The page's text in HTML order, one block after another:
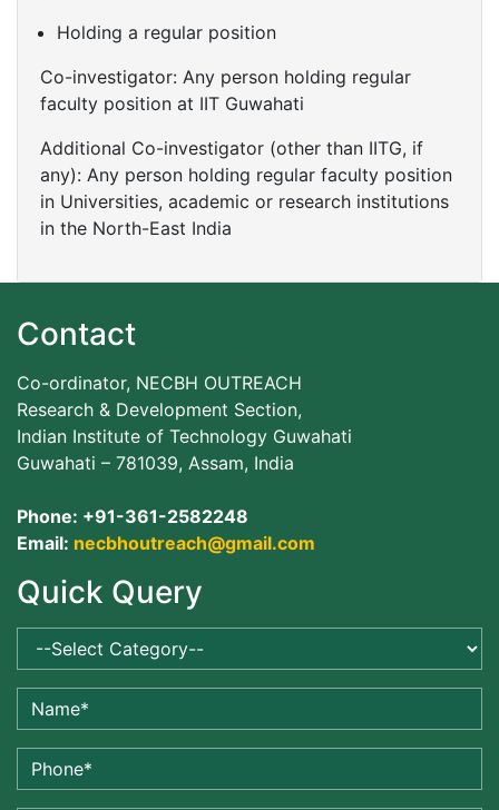
Holding a regular position
Co-investigator: Any person holding regular
faculty position at IIT Guwahati
Additional Co-investigator (other than IITG, if
any): Any person holding regular faculty position
in Universities, academic or research institutions
in the North-East India
Contact
Co-ordinator, NECBH OUTREACH
Research & Development Section,
Indian Institute of Technology Guwahati
Guwahati – 781039, Assam, India
Phone: +91-361-2582248
Email: necbhoutreach@gmail.com
Quick Query